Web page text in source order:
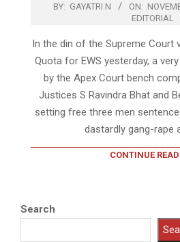
BY: GAYATRI N ON:
EDITORIAL
In the din of the Supreme Court
Quota for EWS yesterday, a
by the Apex Court bench
Justices S Ravindra Bhat and
setting free three men
dastardly gang-rape
CONTINUE
Search